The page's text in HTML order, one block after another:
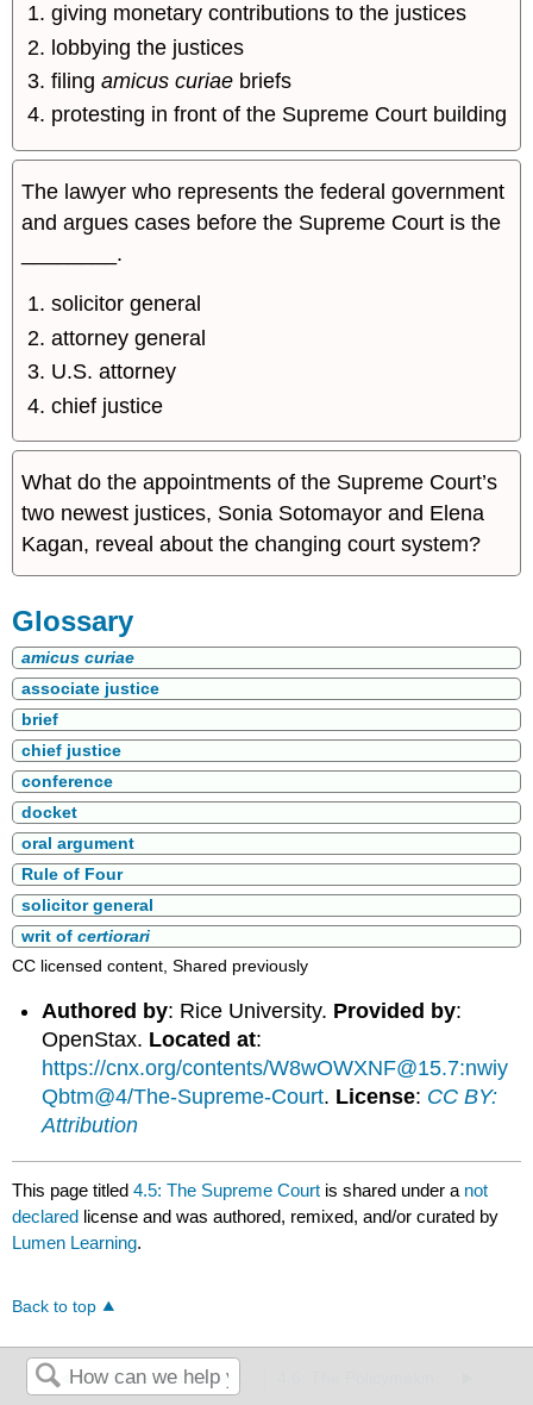
giving monetary contributions to the justices
lobbying the justices
filingamicus curiae briefs
protesting in front of the Supreme Court building
The lawyer who represents the federal government
and argues cases before the Supreme Court is the
________.
solicitor general
attorney general
U.S. attorney
chief justice
What do the appointments of the Supreme Court’s
two newest justices, Sonia Sotomayor and Elena
Kagan, reveal about the changing court system?
Glossary
amicus curiae
associate justice
brief
chief justice
conference
docket
oral argument
Rule of Four
solicitor general
writ ofcertiorari
CC licensed content, Shared previously
Authored by: Rice University. Provided by:
OpenStax. Located at:
https://cnx.org/contents/W8wOWXNF@15.7:nwiy
Qbtm@4/The-Supreme-Court. License: CC BY:
Attribution
This page titled4.5: The Supreme Court is shared under a not
declared license and was authored, remixed, and/or curated by
Lumen Learning.
Back to top